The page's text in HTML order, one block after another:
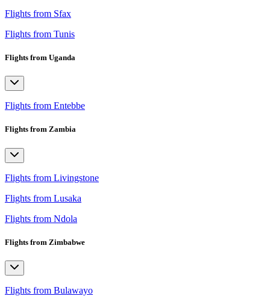
Flights from Sfax
Flights from Tunis
Flights from Uganda
Flights from Entebbe
Flights from Zambia
Flights from Livingstone
Flights from Lusaka
Flights from Ndola
Flights from Zimbabwe
Flights from Bulawayo